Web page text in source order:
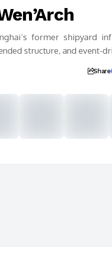
former shipyard
structure, and event-
Share